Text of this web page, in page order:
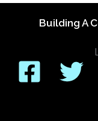
Building A